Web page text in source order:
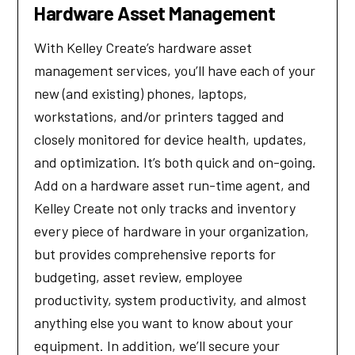
Hardware Asset Management
With Kelley Create’s hardware asset
management services, you’ll have each of your
new (and existing) phones, laptops,
workstations, and/or printers tagged and
closely monitored for device health, updates,
and optimization. It’s both quick and on-going.
Add on a hardware asset run-time agent, and
Kelley Create not only tracks and inventory
every piece of hardware in your organization,
but provides comprehensive reports for
budgeting, asset review, employee
productivity, system productivity, and almost
anything else you want to know about your
equipment. In addition, we’ll secure your